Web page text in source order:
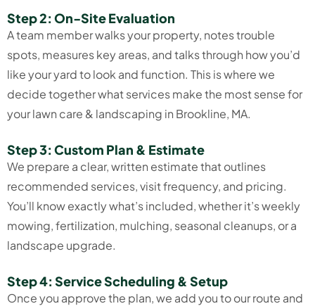
Step 2: On-Site Evaluation
A team member walks your property, notes trouble
spots, measures key areas, and talks through how you’d
like your yard to look and function. This is where we
decide together what services make the most sense for
your lawn care & landscaping in Brookline, MA.
Step 3: Custom Plan & Estimate
We prepare a clear, written estimate that outlines
recommended services, visit frequency, and pricing.
You’ll know exactly what’s included, whether it’s weekly
mowing, fertilization, mulching, seasonal cleanups, or a
landscape upgrade.
Step 4: Service Scheduling & Setup
Once you approve the plan, we add you to our route and